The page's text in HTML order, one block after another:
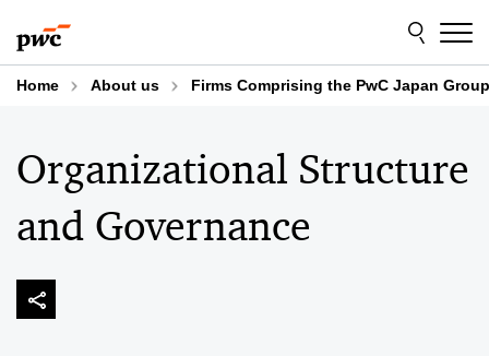
to
content
to
footer
Home About us Firms Comprising the PwC Japan Group
Organizational Structure
and Governance